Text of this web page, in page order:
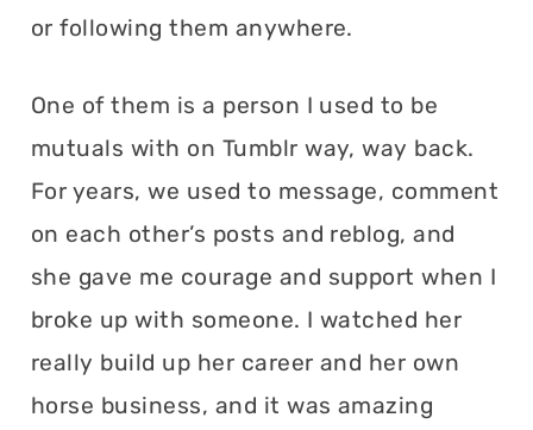
or following them anywhere.
One of them is a person I used to be
mutuals with on Tumblr way, way back.
For years, we used to message, comment
on each other’s posts and reblog, and
she gave me courage and support when I
broke up with someone. I watched her
really build up her career and her own
horse business, and it was amazing